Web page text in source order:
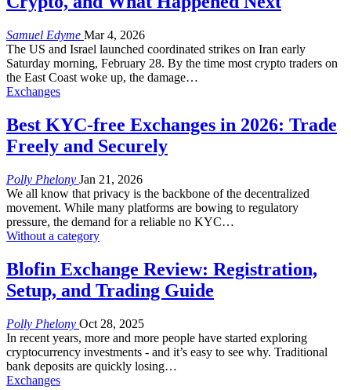
Samuel Edyme Mar 4, 2026
The US and Israel launched coordinated strikes on Iran early
Saturday morning, February 28. By the time most crypto traders on
the East Coast woke up, the damage…
Exchanges
Best KYC-free Exchanges in 2026: Trade
Freely and Securely
Polly Phelony Jan 21, 2026
We all know that privacy is the backbone of the decentralized
movement. While many platforms are bowing to regulatory
pressure, the demand for a reliable no KYC…
Without a category
Blofin Exchange Review: Registration,
Setup, and Trading Guide
Polly Phelony Oct 28, 2025
In recent years, more and more people have started exploring
cryptocurrency investments - and it’s easy to see why. Traditional
bank deposits are quickly losing…
Exchanges